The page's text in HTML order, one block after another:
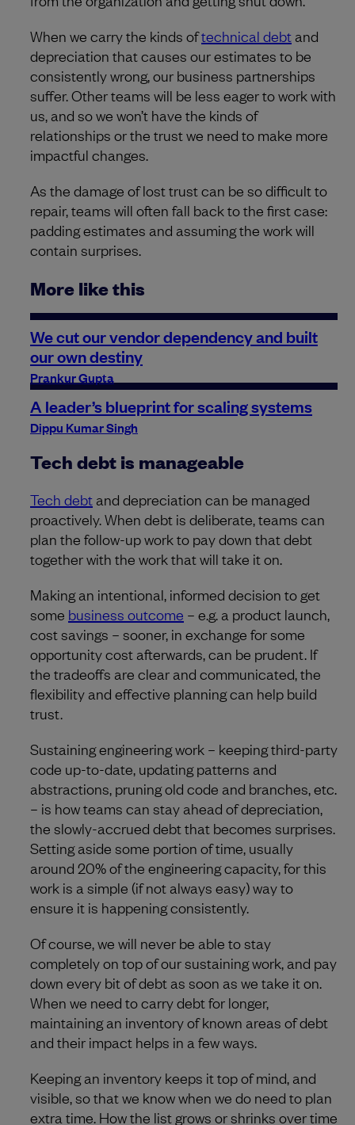
When we carry the kinds oftechnical debt and
depreciation that causes our estimates to be
consistently wrong, our business partnerships
suffer. Other teams will be less eager to work with
us, and so we won’t have the kinds of
relationships or the trust we need to make more
impactful changes.
As the damage of lost trust can be so difficult to
repair, teams will often fall back to the first case:
padding estimates and assuming the work will
contain surprises.
More like this
We cut our vendor dependency and built
our own destiny
Prankur Gupta
A leader’s blueprint for scaling systems
Dippu Kumar Singh
Tech debt is manageable
Tech debt and depreciation can be managed
proactively. When debt is deliberate, teams can
plan the follow-up work to pay down that debt
together with the work that will take it on.
Making an intentional, informed decision to get
some business outcome – e.g. a product launch,
cost savings – sooner, in exchange for some
opportunity cost afterwards, can be prudent. If
the tradeoffs are clear and communicated, the
flexibility and effective planning can help build
trust.
Sustaining engineering work – keeping third-party
code up-to-date, updating patterns and
abstractions, pruning old code and branches, etc.
– is how teams can stay ahead of depreciation,
the slowly-accrued debt that becomes surprises.
Setting aside some portion of time, usually
around 20% of the engineering capacity, for this
work is a simple (if not always easy) way to
ensure it is happening consistently.
Of course, we will never be able to stay
completely on top of our sustaining work, and pay
down every bit of debt as soon as we take it on.
When we need to carry debt for longer,
maintaining an inventory of known areas of debt
and their impact helps in a few ways.
Keeping an inventory keeps it top of mind, and
visible, so that we know when we do need to plan
extra time. How the list grows or shrinks over time